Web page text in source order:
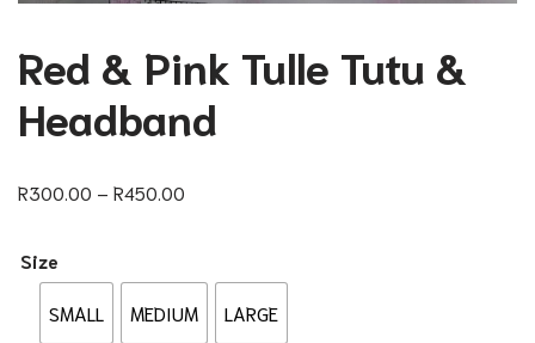
Red & Pink Tulle Tutu &
Headband
R300.00 – R450.00
Size
SMALL MEDIUM LARGE